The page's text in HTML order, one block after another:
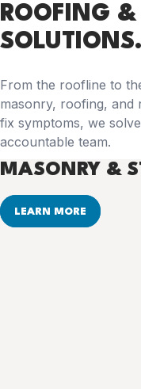
ROOFING
SOLUTIONS.
From the roofline to
masonry, roofing, and
fix symptoms, we
accountable team.
MASONRY &
LEARN MORE